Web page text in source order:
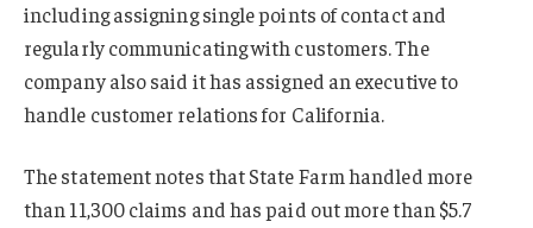
including assigning single points of contact and
regularly communicating with customers. The
company also said it has assigned an executive to
handle customer relations for California.
The statement notes that State Farm handled more
than 11,300 claims and has paid out more than $5.7